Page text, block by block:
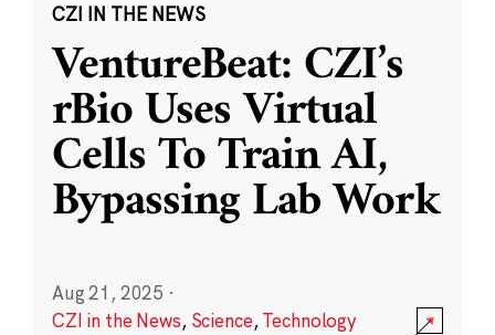
CZI IN THE NEWS
VentureBeat: CZI’s
rBio Uses Virtual
Cells To Train AI,
Bypassing Lab Work
Aug 21, 2025 ·
CZI in the News, Science,Technology